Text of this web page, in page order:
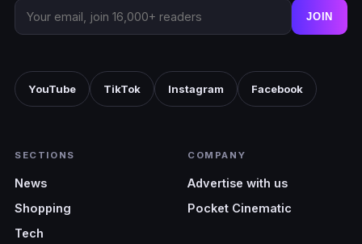
JOIN
YouTube TikTok Instagram Facebook
SECTIONS
News
Shopping
Tech
COMPANY
Advertise with us
Pocket Cinematic